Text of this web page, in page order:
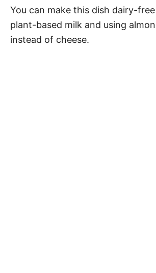
You can make this dish dairy-
plant-based milk and using
instead of cheese.